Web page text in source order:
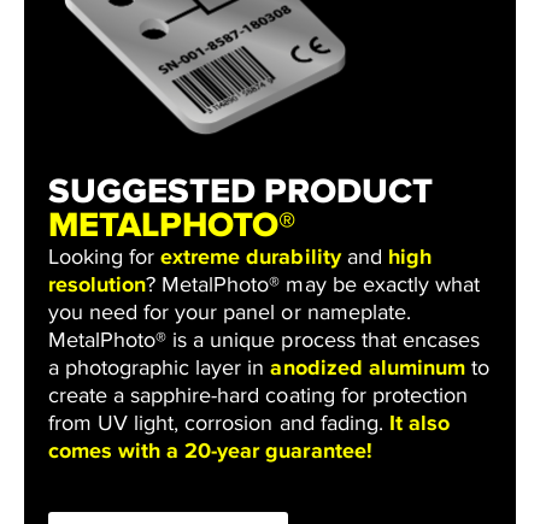
SUGGESTED PRODUCT
METALPHOTO®
Looking forextreme durabilityand high
resolution? MetalPhoto® may be exactly what
you need for your panel or nameplate.
MetalPhoto® is a unique process that encases
a photographic layer inanodized aluminumto
create a sapphire-hard coating for protection
from UV light, corrosion and fading. It also
comes with a 20-year guarantee!